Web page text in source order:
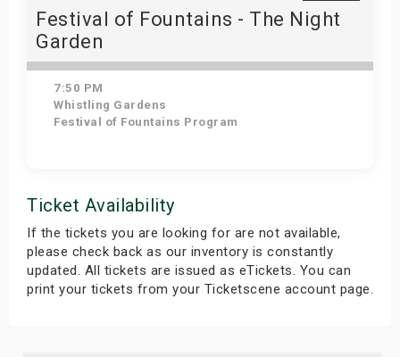
Festival of Fountains - The Night
Garden
7:50 PM
Whistling Gardens
Festival of Fountains Program
Ticket Availability
If the tickets you are looking for are not available,
please check back as our inventory is constantly
updated. All tickets are issued as eTickets. You can
print your tickets from your Ticketscene account page.